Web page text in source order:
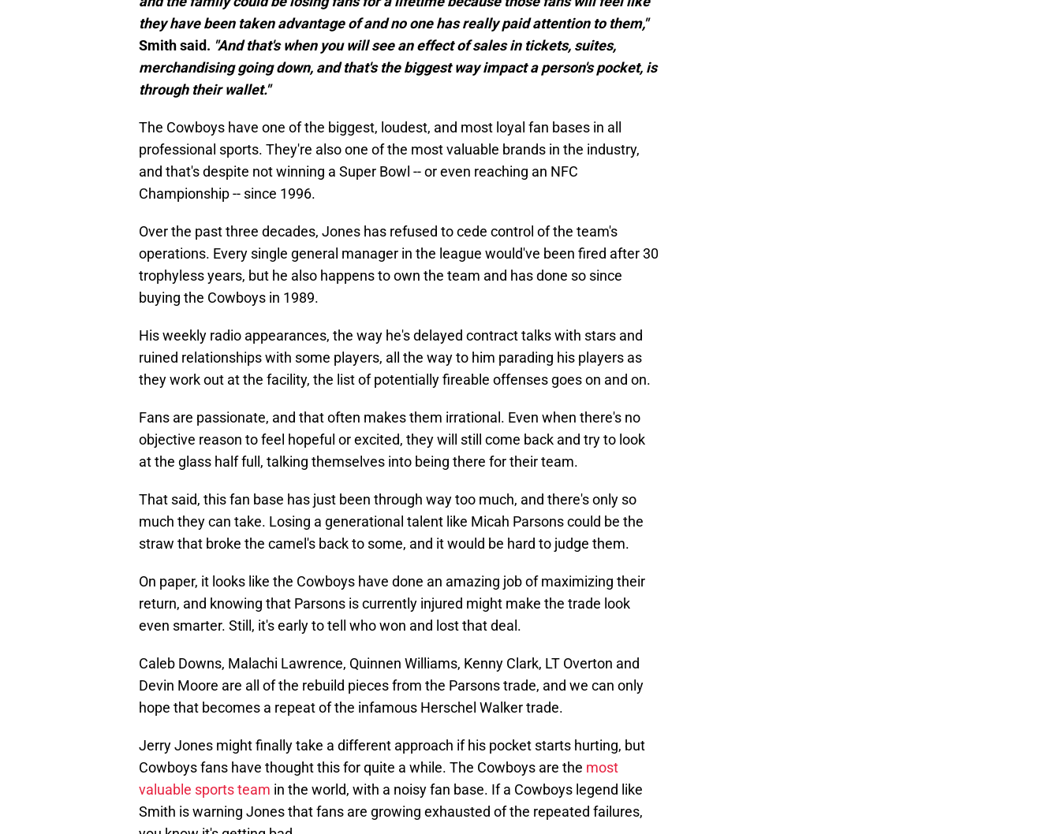
they have been taken advantage of and no one has really paid attention to them,"
Smith said. "And that's when you will see an effect of sales in tickets, suites,
merchandising going down, and that's the biggest way impact a person's pocket, is
through their wallet."
The Cowboys have one of the biggest, loudest, and most loyal fan bases in all
professional sports. They're also one of the most valuable brands in the industry,
and that's despite not winning a Super Bowl -- or even reaching an NFC
Championship -- since 1996.
Over the past three decades, Jones has refused to cede control of the team's
operations. Every single general manager in the league would've been fired after 30
trophyless years, but he also happens to own the team and has done so since
buying the Cowboys in 1989.
His weekly radio appearances, the way he's delayed contract talks with stars and
ruined relationships with some players, all the way to him parading his players as
they work out at the facility, the list of potentially fireable offenses goes on and on.
Fans are passionate, and that often makes them irrational. Even when there's no
objective reason to feel hopeful or excited, they will still come back and try to look
at the glass half full, talking themselves into being there for their team.
That said, this fan base has just been through way too much, and there's only so
much they can take. Losing a generational talent like Micah Parsons could be the
straw that broke the camel's back to some, and it would be hard to judge them.
On paper, it looks like the Cowboys have done an amazing job of maximizing their
return, and knowing that Parsons is currently injured might make the trade look
even smarter. Still, it's early to tell who won and lost that deal.
Caleb Downs, Malachi Lawrence, Quinnen Williams, Kenny Clark, LT Overton and
Devin Moore are all of the rebuild pieces from the Parsons trade, and we can only
hope that becomes a repeat of the infamous Herschel Walker trade.
Jerry Jones might finally take a different approach if his pocket starts hurting, but
Cowboys fans have thought this for quite a while. The Cowboys are the most
valuable sports team in the world, with a noisy fan base. If a Cowboys legend like
Smith is warning Jones that fans are growing exhausted of the repeated failures,